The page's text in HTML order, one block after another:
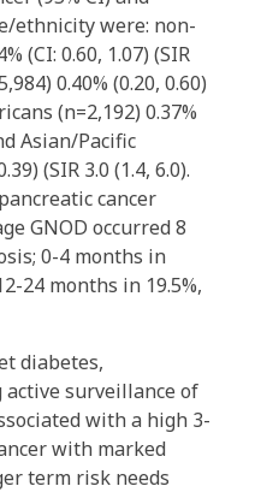
ethnicity were: non-
(CI: 0.60, 1.07) (SIR
0.40% (0.20, 0.60)
(n=2,192) 0.37%
Asian/Pacific
(SIR 3.0 (1.4, 6.0).
cancer
GNOD occurred 8
0-4 months in
24 months in 19.5%,
diabetes,
surveillance of
with a high 3-
with marked
term risk needs